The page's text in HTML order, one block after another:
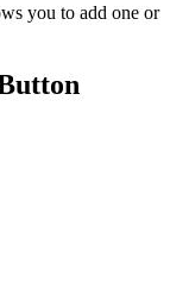
you to add one or